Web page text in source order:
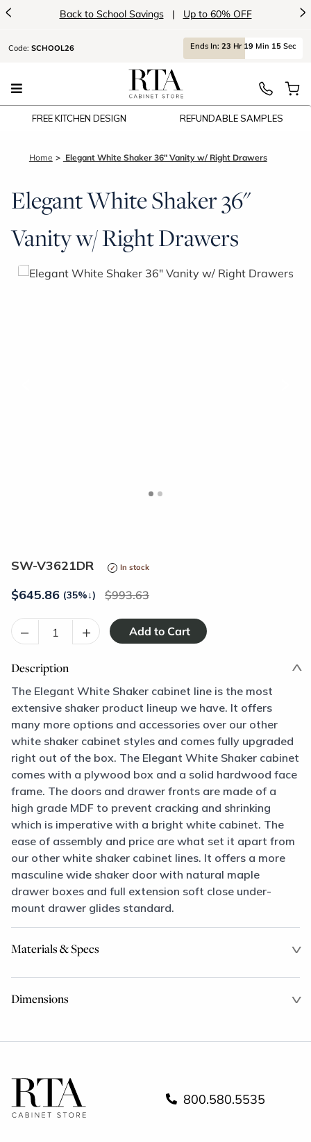
< Back to School Savings | Up to 60% OFF >
Code: SCHOOL26 Ends In: 23 Hr 19 Min 15 Sec
FREE KITCHEN DESIGN REFUNDABLE SAMPLES
Home Elegant White Shaker 36" Vanity w/ Right Drawers
Elegant White Shaker 36"
Vanity w/ Right Drawers
SW-V3621DR In stock
$645.86 (35%↓) 993.63
– +
Description
The Elegant White Shaker cabinet line is the most
extensive shaker product lineup we have. It offers
many more options and accessories over our other
white shaker cabinet styles and comes fully upgraded
right out of the box. The Elegant White Shaker cabinet
comes with a plywood box and a solid hardwood face
frame. The doors and drawer fronts are made of a
high grade MDF to prevent cracking and shrinking
which is imperative with a bright white cabinet. The
ease of assembly and price are what set it apart from
our other white shaker cabinet lines. It offers a more
masculine wide shaker door with natural maple
drawer boxes and full extension soft close under-
mount drawer glides standard.
Materials & Specs
Dimensions
800.580.5535